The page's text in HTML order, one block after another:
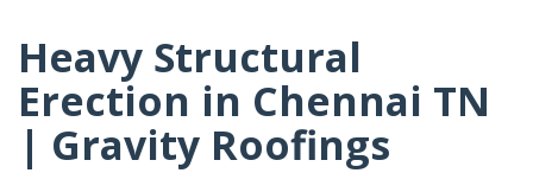
Heavy Structural
Erection in Chennai TN
| Gravity Roofings